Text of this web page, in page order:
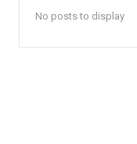
No posts to display